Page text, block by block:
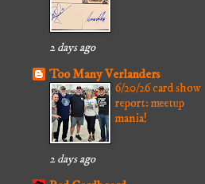
2 days ago
Too Many Verlanders
6/20/26 card show
report: meetup
mania!
2 days ago